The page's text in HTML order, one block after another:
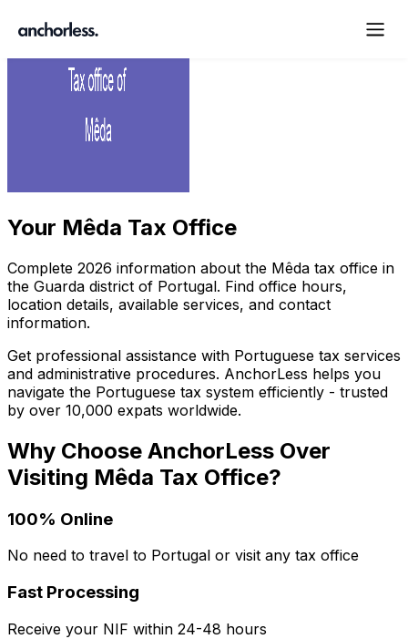
Your Mêda Tax Office
Complete 2026 information about the Mêda tax office in
the Guarda district of Portugal. Find office hours,
location details, available services, and contact
information.
Get professional assistance with Portuguese tax services
and administrative procedures. AnchorLess helps you
navigate the Portuguese tax system efficiently - trusted
by over 10,000 expats worldwide.
Why Choose AnchorLess Over
Visiting Mêda Tax Office?
100% Online
No need to travel to Portugal or visit any tax office
Fast Processing
Receive your NIF within 24-48 hours